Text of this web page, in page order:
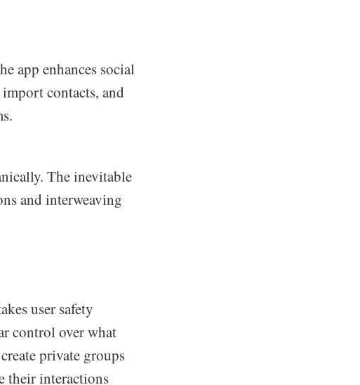
app enhances social
contacts, and
The inevitable
and interweaving
user safety
control over what
private groups
their interactions